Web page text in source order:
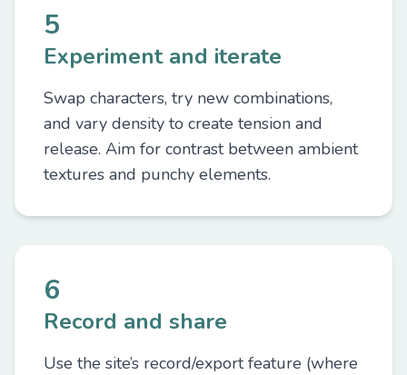
5
Experiment and iterate
Swap characters, try new combinations,
and vary density to create tension and
release. Aim for contrast between ambient
textures and punchy elements.
6
Record and share
Use the site’s record/export feature (where